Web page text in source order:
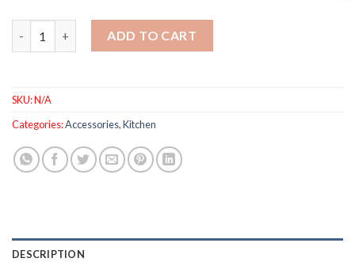
2pcs Universal Faucets - Two Water Outlet Modes with 1080°
ADD TO CART
SKU:N/A
Categories:Accessories,Kitchen
DESCRIPTION